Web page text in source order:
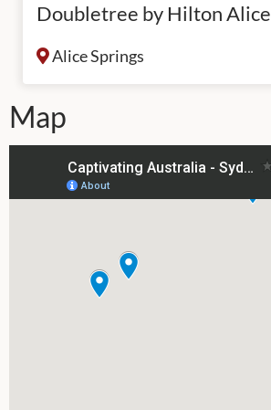
Doubletree by Hilton Alice
Alice Springs
Map